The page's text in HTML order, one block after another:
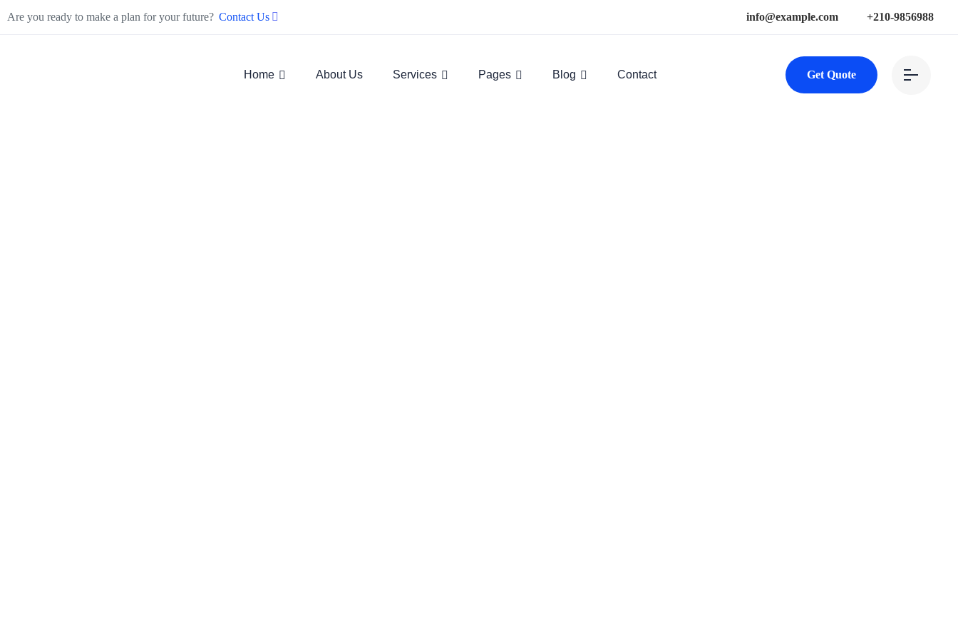
Are you ready to make a plan for your future? Contact Us info@example.com +210-9856988
Home About Us Services Pages Blog Contact Get Quote